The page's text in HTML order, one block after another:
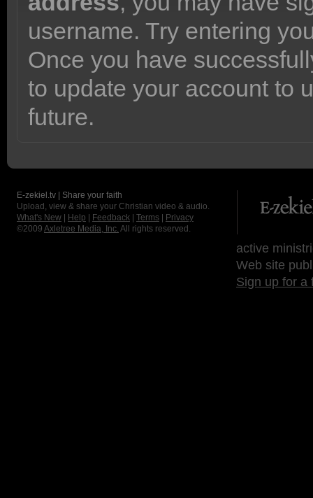
username. Try entering
Once you have
to update your account to
future.
E-zekiel.tv | Share your faith
Upload, view & share your Christian video & audio.
What's New
Help Feedback Terms
Privacy
©2009 Axletree Media, Inc. All rights reserved.
active
Web site
Sign up for a